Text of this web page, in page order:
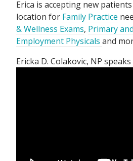
Erica is accepting new
location for Family Practice
& Wellness Exams, Primary
Employment Physicals and
Ericka D. Colakovic, NP speaks